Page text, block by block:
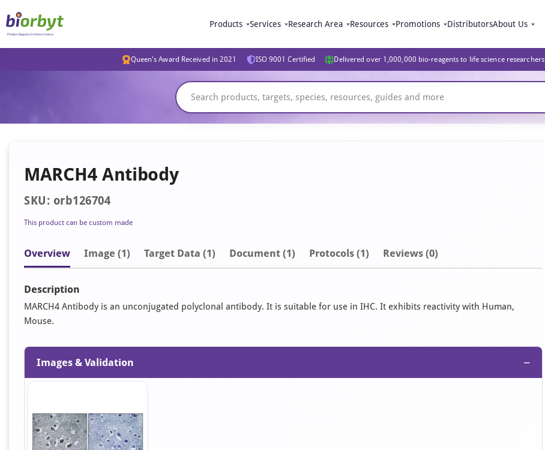
Products Services Research Area Resources Promotions DistributorsAbout Us
Queen's Award Received in 2021 ISO 9001 Certified Delivered over 1,000,000 bio-reagents to life science researchers
MARCH4 Antibody
SKU: orb126704
This product can be custom made
Overview Image (1) Target Data (1) Document (1) Protocols (1) Reviews (0)
Description
MARCH4 Antibody is an unconjugated polyclonal antibody. It is suitable for use in IHC. It exhibits reactivity with Human,
Mouse.
Images & Validation −